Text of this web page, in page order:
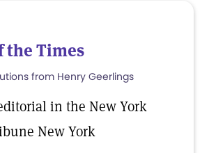
the Times
from Henry Geerlings
in the New York
New York